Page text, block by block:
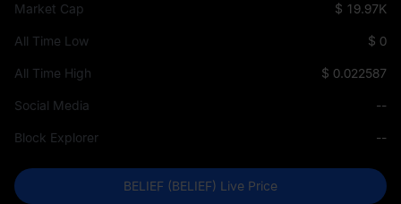
Market Cap
$ 19.97K
All Time Low $ 0
All Time High $ 0.022587
Social Media --
Block Explorer --
BELIEF (BELIEF) Live Price